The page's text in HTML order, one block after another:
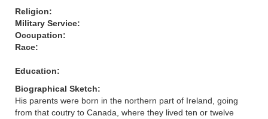
Religion:
Military Service:
Occupation:
Race:
Education:
Biographical Sketch:
His parents were born in the northern part of Ireland, going
from that coutry to Canada, where they lived ten or twelve